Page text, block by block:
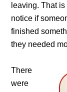
leaving. That
notice if
finished
they needed
There
were